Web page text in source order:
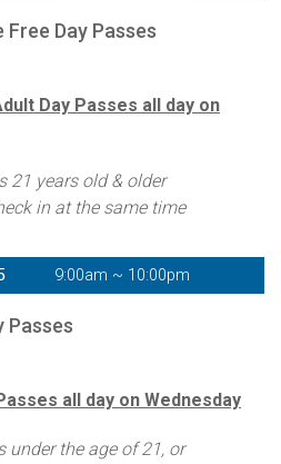
Free Day Passes
Day Passes all day on
21 years old & older
in at the same time
9:00am ~ 10:00pm
Passes
all day on Wednesday
under the age of 21, or